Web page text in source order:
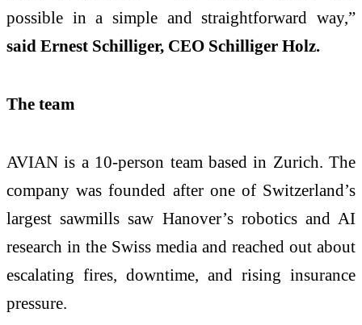
possible in a simple and straightforward way,”
said Ernest Schilliger, CEO Schilliger Holz.
The team
AVIAN is a 10-person team based in Zurich. The
company was founded after one of Switzerland’s
largest sawmills saw Hanover’s robotics and AI
research in the Swiss media and reached out about
escalating fires, downtime, and rising insurance
pressure.